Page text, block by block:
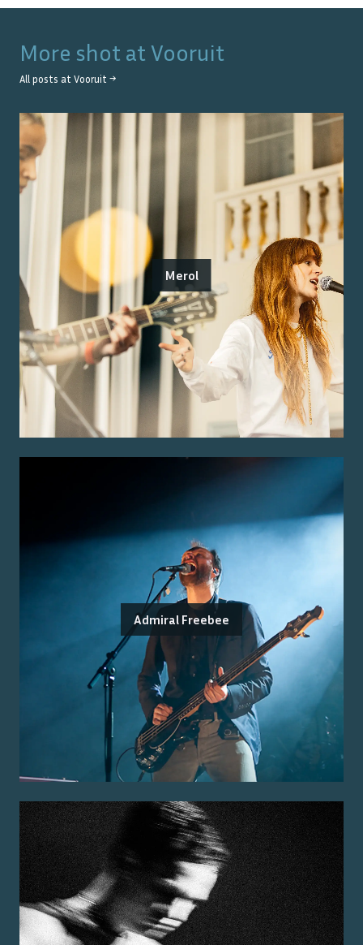
More shot at Vooruit
All posts at Vooruit →
Merol
Admiral Freebee